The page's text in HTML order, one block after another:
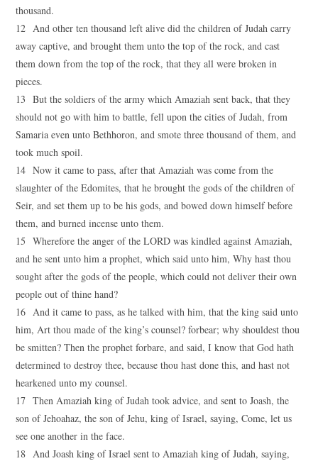
thousand.
12 And other ten thousand left alive did the children of Judah carry
away captive, and brought them unto the top of the rock, and cast
them down from the top of the rock, that they all were broken in
pieces.
13 But the soldiers of the army which Amaziah sent back, that they
should not go with him to battle, fell upon the cities of Judah, from
Samaria even unto Bethhoron, and smote three thousand of them, and
took much spoil.
14 Now it came to pass, after that Amaziah was come from the
slaughter of the Edomites, that he brought the gods of the children of
Seir, and set them up to be his gods, and bowed down himself before
them, and burned incense unto them.
15 Wherefore the anger of the LORD was kindled against Amaziah,
and he sent unto him a prophet, which said unto him, Why hast thou
sought after the gods of the people, which could not deliver their own
people out of thine hand?
16 And it came to pass, as he talked with him, that the king said unto
him, Art thou made of the king’s counsel? forbear; why shouldest thou
be smitten? Then the prophet forbare, and said, I know that God hath
determined to destroy thee, because thou hast done this, and hast not
hearkened unto my counsel.
17 Then Amaziah king of Judah took advice, and sent to Joash, the
son of Jehoahaz, the son of Jehu, king of Israel, saying, Come, let us
see one another in the face.
18 And Joash king of Israel sent to Amaziah king of Judah, saying,